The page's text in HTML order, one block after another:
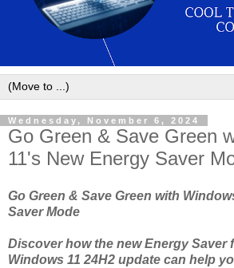
Wednesday, November 6, 2024
Go Green & Save Green
11's New Energy Saver
Go Green & Save Green with
Saver Mode
Discover how the new Energy Saver
Windows 11 24H2 update can help